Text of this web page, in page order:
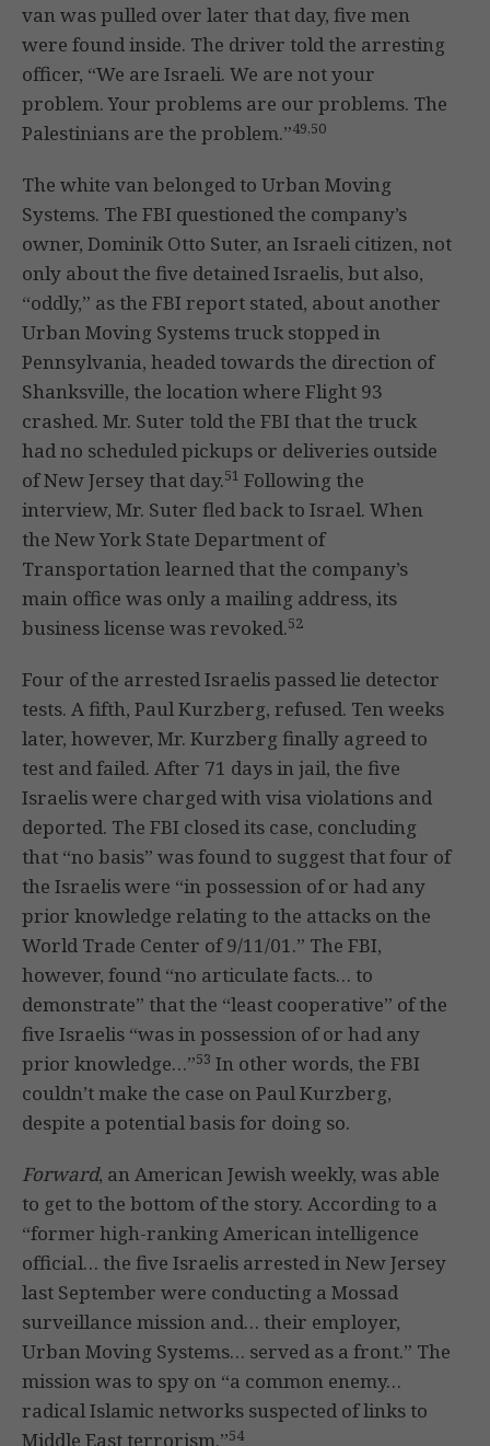
van was pulled over later that day, five men
were found inside. The driver told the arresting
officer, “We are Israeli. We are not your
problem. Your problems are our problems. The
Palestinians are the problem.”49,50
The white van belonged to Urban Moving
Systems. The FBI questioned the company’s
owner, Dominik Otto Suter, an Israeli citizen, not
only about the five detained Israelis, but also,
“oddly,” as the FBI report stated, about another
Urban Moving Systems truck stopped in
Pennsylvania, headed towards the direction of
Shanksville, the location where Flight 93
crashed. Mr. Suter told the FBI that the truck
had no scheduled pickups or deliveries outside
of New Jersey that day.51 Following the
interview, Mr. Suter fled back to Israel. When
the New York State Department of
Transportation learned that the company’s
main office was only a mailing address, its
business license was revoked.52
Four of the arrested Israelis passed lie detector
tests. A fifth, Paul Kurzberg, refused. Ten weeks
later, however, Mr. Kurzberg finally agreed to
test and failed. After 71 days in jail, the five
Israelis were charged with visa violations and
deported. The FBI closed its case, concluding
that “no basis” was found to suggest that four of
the Israelis were “in possession of or had any
prior knowledge relating to the attacks on the
World Trade Center of 9/11/01.” The FBI,
however, found “no articulate facts… to
demonstrate” that the “least cooperative” of the
five Israelis “was in possession of or had any
prior knowledge…”53 In other words, the FBI
couldn’t make the case on Paul Kurzberg,
despite a potential basis for doing so.
Forward, an American Jewish weekly, was able
to get to the bottom of the story. According to a
“former high-ranking American intelligence
official… the five Israelis arrested in New Jersey
last September were conducting a Mossad
surveillance mission and… their employer,
Urban Moving Systems… served as a front.” The
mission was to spy on “a common enemy…
radical Islamic networks suspected of links to
Middle East terrorism.”54